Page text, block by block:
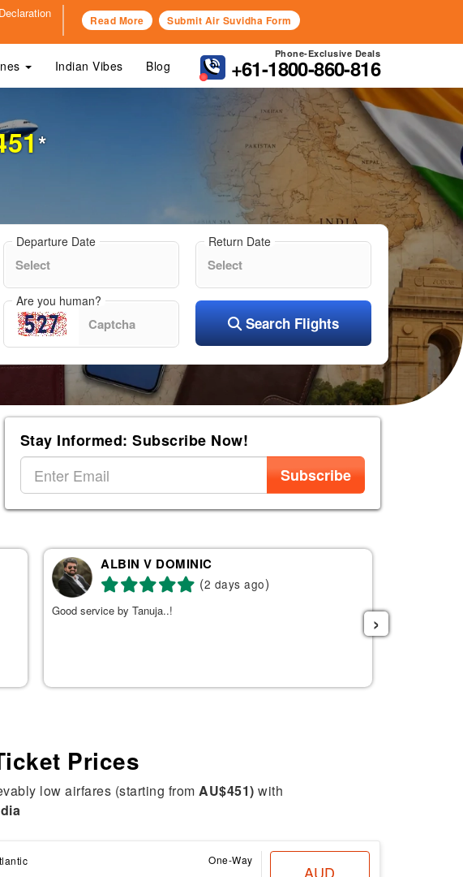
Read More Submit Air Suvidha Form
Phone-Exclusive Deals
+61-1800-860-816
Indian Vibes Blog
*
Departure Date Return Date
Are you human?
Search Flights
Stay Informed: Subscribe Now!
Subscribe
ALBIN V DOMINIC
(2 days ago)
Good service by Tanuja..! ›
Prices
low airfares (starting from AU$451) with
One-Way
AUD